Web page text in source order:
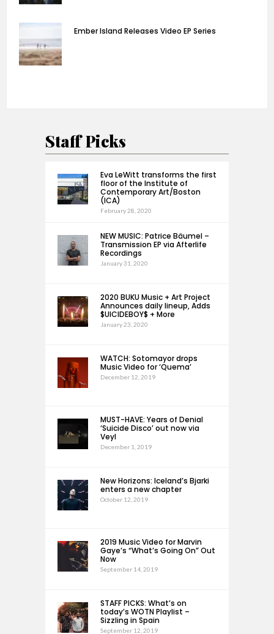
Ember Island Releases Video EP Series
Staff Picks
Eva LeWitt transforms the first
floor of the Institute of
Contemporary Art/Boston
(ICA)
February 28, 2020
NEW MUSIC: Patrice Bäumel –
Transmission EP via Afterlife
Recordings
January 31, 2020
2020 BUKU Music + Art Project
Announces daily lineup, Adds
$UICIDEBOY$ + More
January 23, 2020
WATCH: Sotomayor drops
Music Video for ‘Quema’
December 12, 2019
MUST-HAVE: Years of Denial
‘Suicide Disco’ out now via
Veyl
December 1, 2019
New Horizons: Iceland’s Bjarki
enters a new chapter
October 12, 2019
2019 Music Video for Marvin
Gaye’s “What’s Going On” Out
Now
September 14, 2019
STAFF PICKS: What’s on
today’s WOTN Playlist –
Sizzling in Spain
September 12, 2019